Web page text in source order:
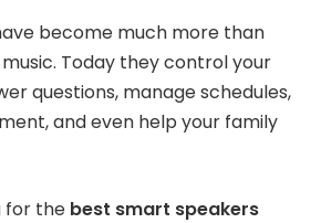
become much more than
Today they control your
questions, manage schedules,
and even help your family
for the best smart speakers